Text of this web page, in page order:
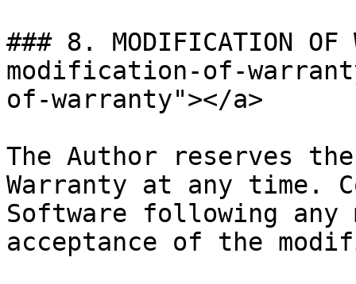
### 8. MODIFICATION
modification-of-
of-warranty"></a>
The Author reserves
Warranty at any time.
Software following
acceptance of the